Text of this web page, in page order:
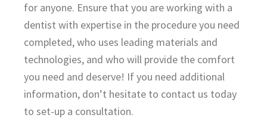
for anyone. Ensure that you are working with a
dentist with expertise in the procedure you need
completed, who uses leading materials and
technologies, and who will provide the comfort
you need and deserve! If you need additional
information, don’t hesitate to contact us today
to set-up a consultation.